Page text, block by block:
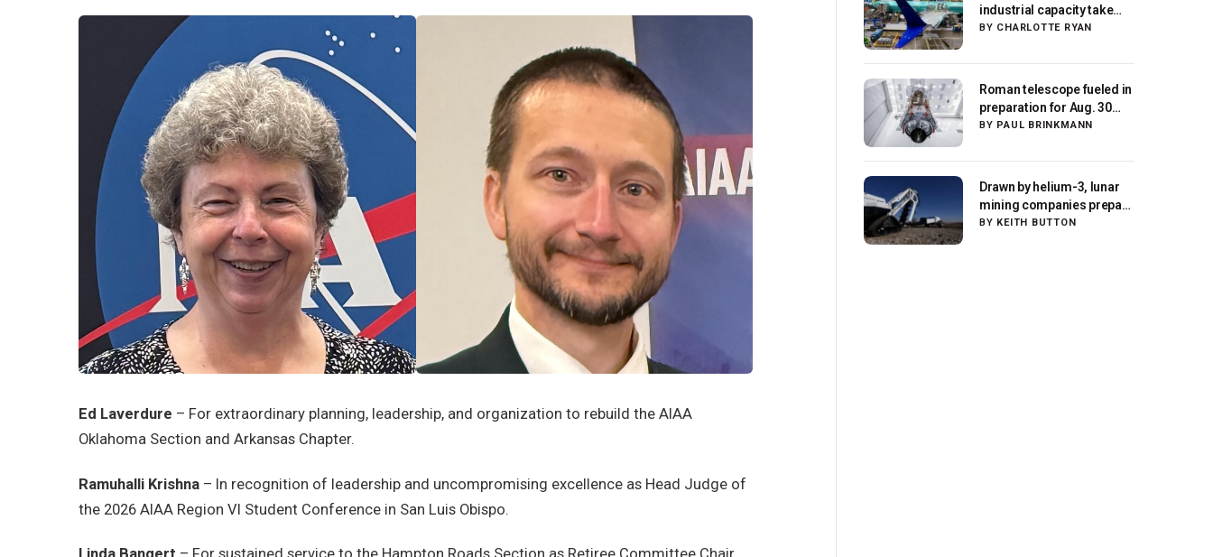
Ed Laverdure – For extraordinary planning, leadership, and organization to rebuild the AIAA
Oklahoma Section and Arkansas Chapter.
Ramuhalli Krishna – In recognition of leadership and uncompromising excellence as Head Judge of
the 2026 AIAA Region VI Student Conference in San Luis Obispo.
industrial capacity take
center stage as suppliers
BY CHARLOTTE RYAN
Roman telescope fueled in
preparation for Aug. 30
launch, NASA says
BY PAUL BRINKMANN
Drawn by helium-3, lunar
mining companies prepare
for initial missions
BY KEITH BUTTON